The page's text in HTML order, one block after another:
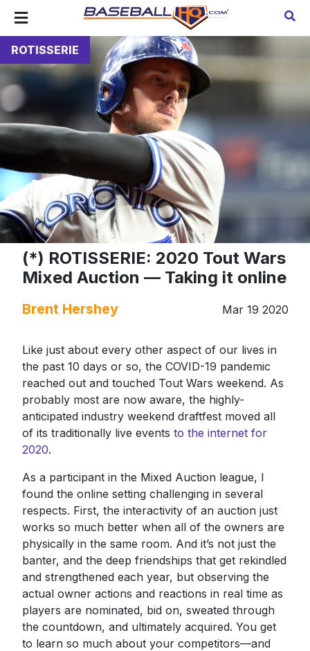
ROTISSERIE
(*) ROTISSERIE: 2020 Tout Wars
Mixed Auction — Taking it online
Brent Hershey Mar 19 2020
Like just about every other aspect of our lives in
the past 10 days or so, the COVID-19 pandemic
reached out and touched Tout Wars weekend. As
probably most are now aware, the highly-
anticipated industry weekend draftfest moved all
of its traditionally live events to the internet for
2020.
As a participant in the Mixed Auction league, I
found the online setting challenging in several
respects. First, the interactivity of an auction just
works so much better when all of the owners are
physically in the same room. And it’s not just the
banter, and the deep friendships that get rekindled
and strengthened each year, but observing the
actual owner actions and reactions in real time as
players are nominated, bid on, sweated through
the countdown, and ultimately acquired. You get
to learn so much about your competitors—and